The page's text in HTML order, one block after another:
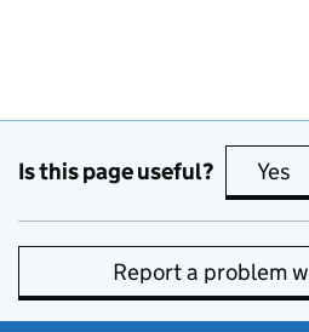
Is this page useful? Yes
Report a problem